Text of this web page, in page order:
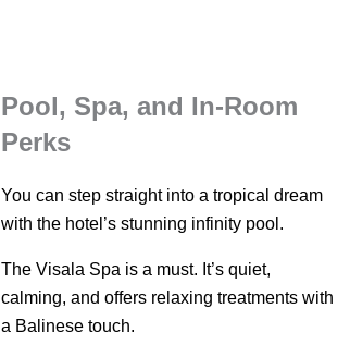
Pool, Spa, and In-Room
Perks
You can step straight into a tropical dream
with the hotel’s stunning infinity pool.
The Visala Spa is a must. It’s quiet,
calming, and offers relaxing treatments with
a Balinese touch.